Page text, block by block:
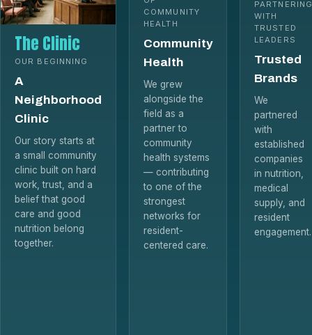
The Clinic
OUR BEGINNING
A
Neighborhood
Clinic
Our story starts at
a small community
clinic built on hard
work, trust, and a
belief that good
care and good
nutrition belong
together.
COMMUNITY
HEALTH
Community
Health
We grew
alongside the
field as a
partner to
community
health systems
— contributing
to one of the
strongest
networks for
resident-
centered care.
WITH
TRUSTED
LEADERS
Trusted
Brands
We
partnered
with
established
companies
in nutrition,
medical
supply, and
resident
engagement.